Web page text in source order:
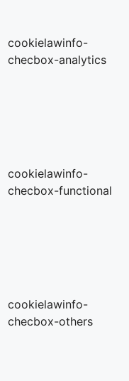
cookielawinfo-
checbox-analytics
cookielawinfo-
checbox-functional
cookielawinfo-
checbox-others